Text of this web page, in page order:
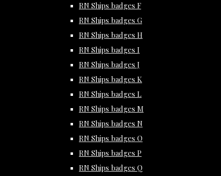
RN Ships badges F
RN Ships badges G
RN Ships badges H
RN Ships badges I
RN Ships badges J
RN Ships badges K
RN Ships badges L
RN Ships badges M
RN Ships badges N
RN Ships badges O
RN Ships badges P
RN Ships badges Q